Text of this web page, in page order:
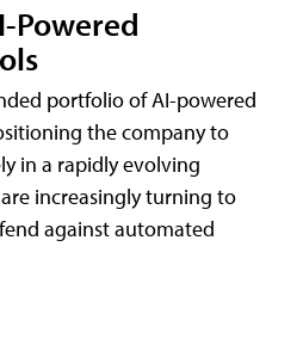
Powered
portfolio of AI-powered
the company to
in a rapidly evolving
increasingly turning to
against automated